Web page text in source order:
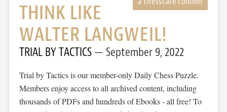
THINK LIKE
WALTER LANGWEIL!
TRIAL BY TACTICS September 9, 2022
Trial by Tactics is our member-only Daily Chess Puzzle.
Members enjoy access to all archived content, including
thousands of PDFs and hundreds of Ebooks - all free! To